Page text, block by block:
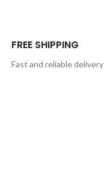
FREE SHIPPING
Fast and reliable delivery